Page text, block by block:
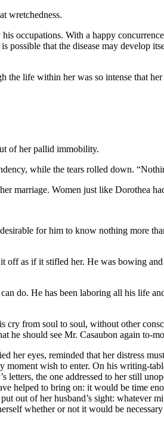
wretchedness.
occupations. With a happy
that the disease may develop
life within her was so intense that
of her pallid immobility.
while the tears rolled down.
marriage. Women just like Dorothea
for him to know nothing more
as if it stifled her. He was bowing
do. He has been laboring all his life
from soul to soul, without other
he should see Mr. Casaubon again to-
her eyes, reminded that her distress
wish to enter. On his writing-
the one addressed to her still
helped to bring on: it would be time
of her husband’s sight: whatever
whether or not it would be